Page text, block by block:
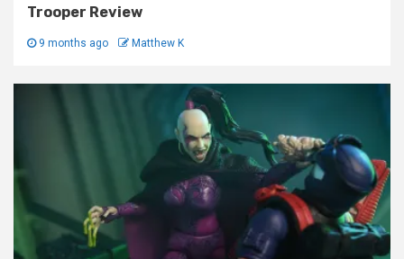
Trooper Review
9 months ago Matthew K